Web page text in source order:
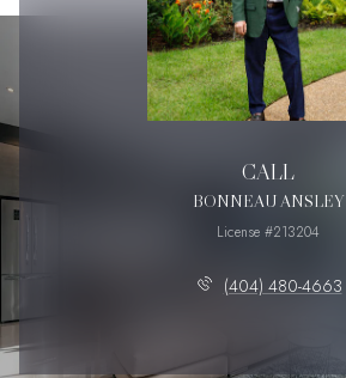
CALL
BONNEAU ANSLEY
License #213204
(404) 480-4663